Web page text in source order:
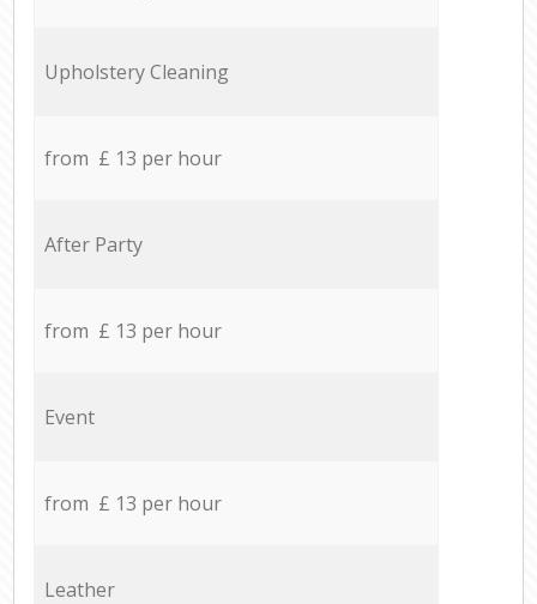
Upholstery Cleaning
from £ 13 per hour
After Party
from £ 13 per hour
Event
from £ 13 per hour
Leather